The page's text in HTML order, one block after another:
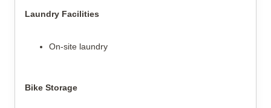
Laundry Facilities
On-site laundry
Bike Storage